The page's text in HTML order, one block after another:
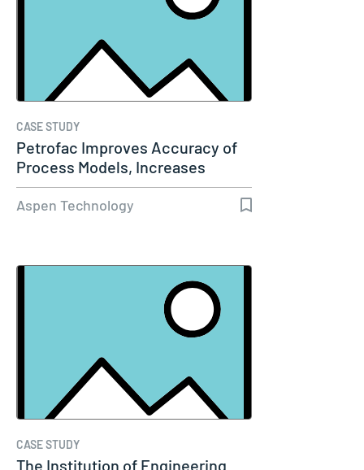
CASE STUDY
Petrofac Improves Accuracy of
Process Models, Increases
Capacity…
Aspen Technology
CASE STUDY
The Institution of Engineering